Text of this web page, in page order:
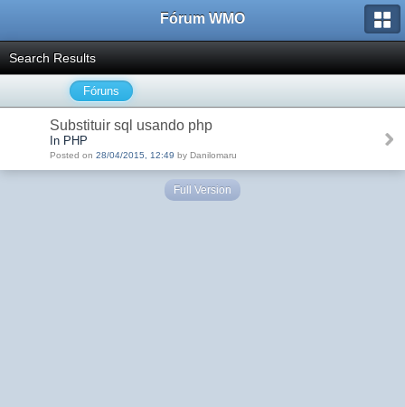
Fórum WMO
Search Results
Fóruns
Substituir sql usando php
In PHP
Posted on 28/04/2015, 12:49 by Danilomaru
Full Version